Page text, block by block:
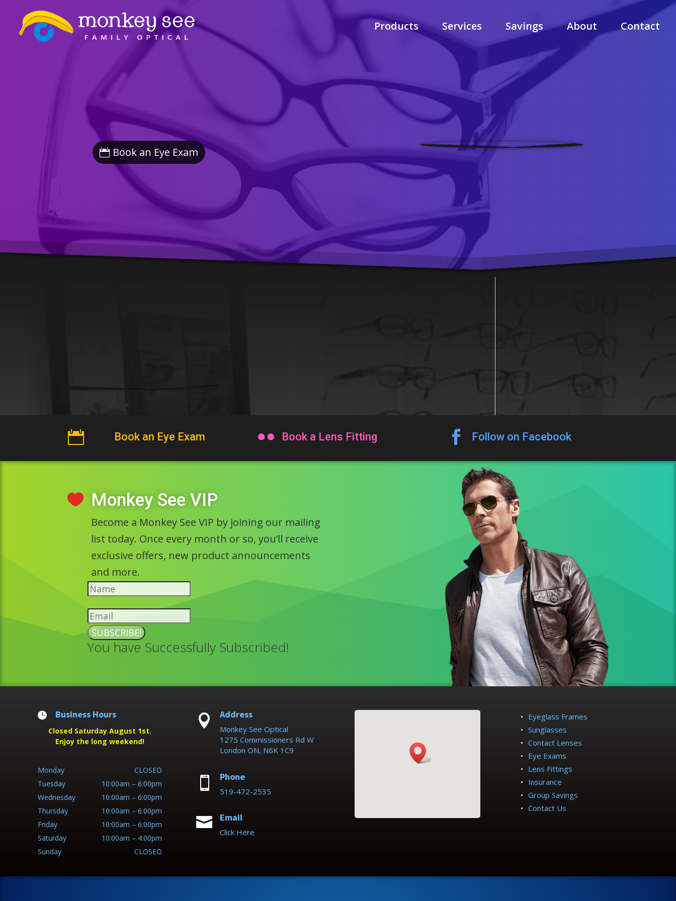
Products Services Savings About Contact
Book an Eye Exam
 Book an Eye Exam  Book a Lens Fitting  Follow on Facebook
 Monkey See VIP
Become a Monkey See VIP by joining our mailing
list today. Once every month or so, you’ll receive
exclusive offers, new product announcements
and more.
SUBSCRIBE!
You have Successfully Subscribed!
 Business Hours
Closed Saturday August 1st.
Enjoy the long weekend!
Monday
CLOSED
Tuesday
10:00am – 6:00pm
Wednesday
10:00am – 6:00pm
Thursday
10:00am – 6:00pm
Friday
10:00am – 6:00pm
Saturday
10:00am – 4:00pm
Sunday
CLOSED
 Address
Monkey See Optical
1275 Commissioners Rd W
London ON, N6K 1C9
 Phone
519-472-2535
 Email
Click Here
Eyeglass Frames
Sunglasses
Contact Lenses
Eye Exams
Lens Fittings
Insurance
Group Savings
Contact Us